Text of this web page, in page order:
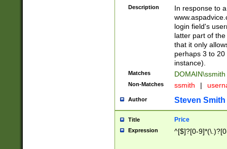
Description
In response to
login field's
latter part of
that it only
perhaps 3 to
instance).
Matches DOMAIN\ssmith
Non-Matches ssmith |
Author Steven Smith
Title Price
Expression ^[$]?[0-